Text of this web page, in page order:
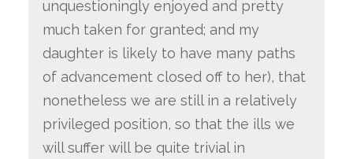
unquestioningly enjoyed and pretty
much taken for granted; and my
daughter is likely to have many paths
of advancement closed off to her), that
nonetheless we are still in a relatively
privileged position, so that the ills we
will suffer will be quite trivial in